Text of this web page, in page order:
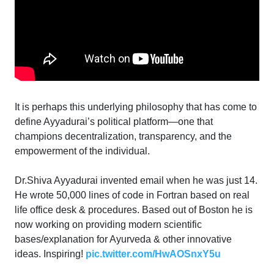
It is perhaps this underlying philosophy that has come to
define Ayyadurai’s political platform—one that
champions decentralization, transparency, and the
empowerment of the individual.
Dr.Shiva Ayyadurai invented email when he was just 14.
He wrote 50,000 lines of code in Fortran based on real
life office desk & procedures. Based out of Boston he is
now working on providing modern scientific
bases/explanation for Ayurveda & other innovative
ideas. Inspiring! pic.twitter.com/HwAOSnxY5u